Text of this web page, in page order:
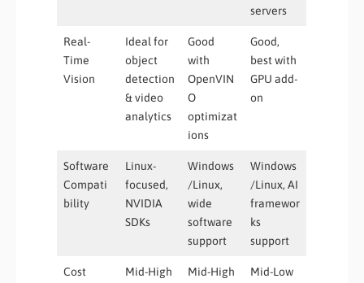
servers
Real-
Time
Vision
Ideal for
object
detection
& video
analytics
Good
with
OpenVIN
O
optimizat
ions
Good,
best with
GPU add-
on
Software
Compati
bility
Linux-
focused,
NVIDIA
SDKs
Windows
/Linux,
wide
software
support
Windows
/Linux, AI
framewor
ks
support
Cost Mid-High Mid-High
Mid-Low